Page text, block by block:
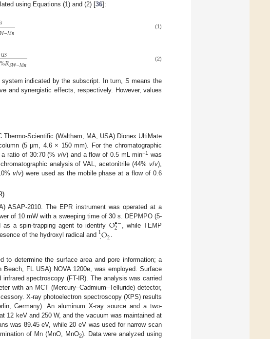
using Equations (1) and (2) [36]:
𝑠
𝑊−𝑀𝑛 (1)
𝑈𝑆
%𝑅𝑆𝑊−𝑀𝑛 (2)
indicated by the subscript. In turn, S means the
and synergistic effects, respectively. However, values
Scientific (Waltham, MA, USA) Dionex UltiMate
(5 μm, 4.6 × 150 mm). For the chromatographic
ratio of 30:70 (% v/v) and a flow of 0.5 mL min−1
was
analysis of VAL, acetonitrile (44% v/v),
v/v) were used as the mobile phase at a flow of 0.6
ASAP-2010. The EPR instrument was operated at a
of 10 mW with a sweeping time of 30 s. DEPMPO (5-
as a spin-trapping agent to identify O∙−
2
, while TEMP
of the hydroxyl radical and
O
.
1 2 .
to determine the surface area and pore information; a
FL USA) NOVA 1200e, was employed. Surface
spectroscopy (FT-IR). The analysis was carried
with an MCT (Mercury–Cadmium–Telluride) detector,
X-ray photoelectron spectroscopy (XPS) results
Germany). An aluminum X-ray source and a two-
12 keV and 250 W, and the vacuum was maintained at
was 89.45 eV, while 20 eV was used for narrow scan
of Mn (MnO, MnO2). Data were analyzed using